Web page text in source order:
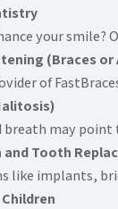
your smile?
(Braces or
of
may point
and Tooth
like implants,